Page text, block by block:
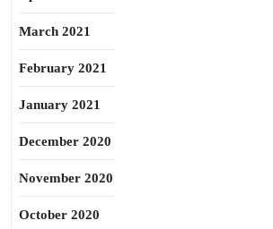
March 2021
February 2021
January 2021
December 2020
November 2020
October 2020